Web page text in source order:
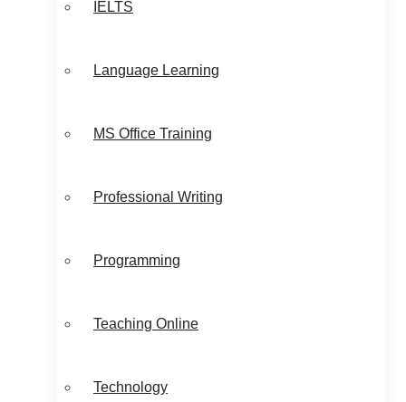
IELTS
Language Learning
MS Office Training
Professional Writing
Programming
Teaching Online
Technology